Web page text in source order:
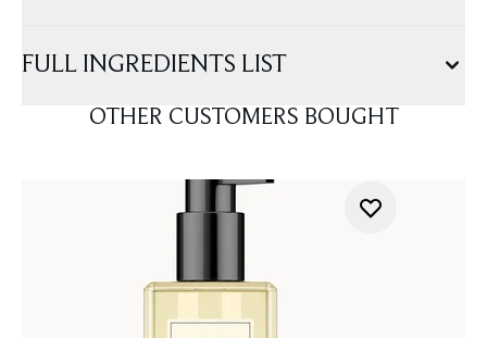
FULL INGREDIENTS LIST
OTHER CUSTOMERS BOUGHT